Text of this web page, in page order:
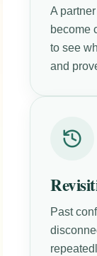
A
become
to see
and
Past